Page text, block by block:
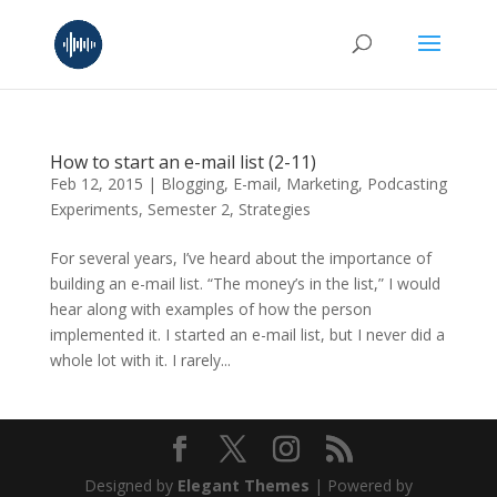
How to start an e-mail list (2-11)
Feb 12, 2015 | Blogging, E-mail, Marketing, Podcasting
Experiments, Semester 2, Strategies
For several years, I’ve heard about the importance of
building an e-mail list. “The money’s in the list,” I would
hear along with examples of how the person
implemented it. I started an e-mail list, but I never did a
whole lot with it. I rarely...
Designed by Elegant Themes | Powered by